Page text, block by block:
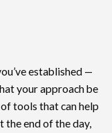
established —
your approach be
tools that can help
end of the day,